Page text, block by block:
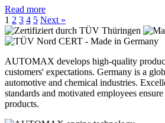
Read more
1 2 3 4 5 Next »
AUTOMAX develops high-quality
customers' expectations. Germany is a
automotive and chemical industries.
standards and motivated employees
products.